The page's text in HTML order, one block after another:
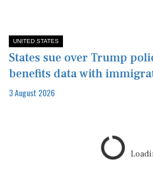
UNITED STATES
States sue over Trump
benefits data with
3 August 2026